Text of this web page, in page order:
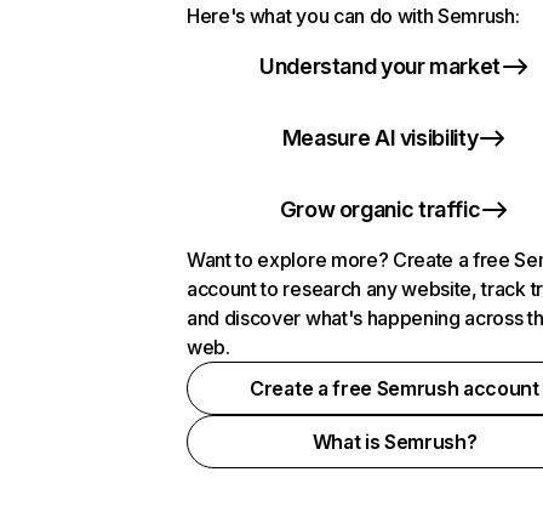
Here's what you can do with Semrush:
Understand your market
Measure AI visibility
Grow organic traffic
Want to explore more? Create a free
account to research any website, track
and discover what's happening across
web.
Create a free Semrush account
What is Semrush?